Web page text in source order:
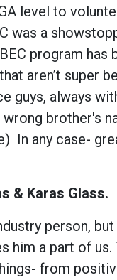
level to
was a
program has
aren’t super
always
brother's
In any case-
& Karas Glass.
person,
him a part of
from